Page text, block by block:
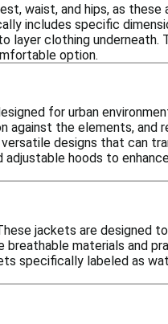
waist, and hips, as these
includes specific
layer clothing underneath.
option.
for urban
against the elements, and
designs that can
hoods to
jackets are designed
materials and
specifically labeled as